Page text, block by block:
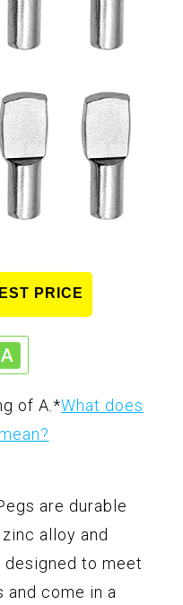
PRICE
of A. *What does
are durable
alloy and
designed to meet
and come in a